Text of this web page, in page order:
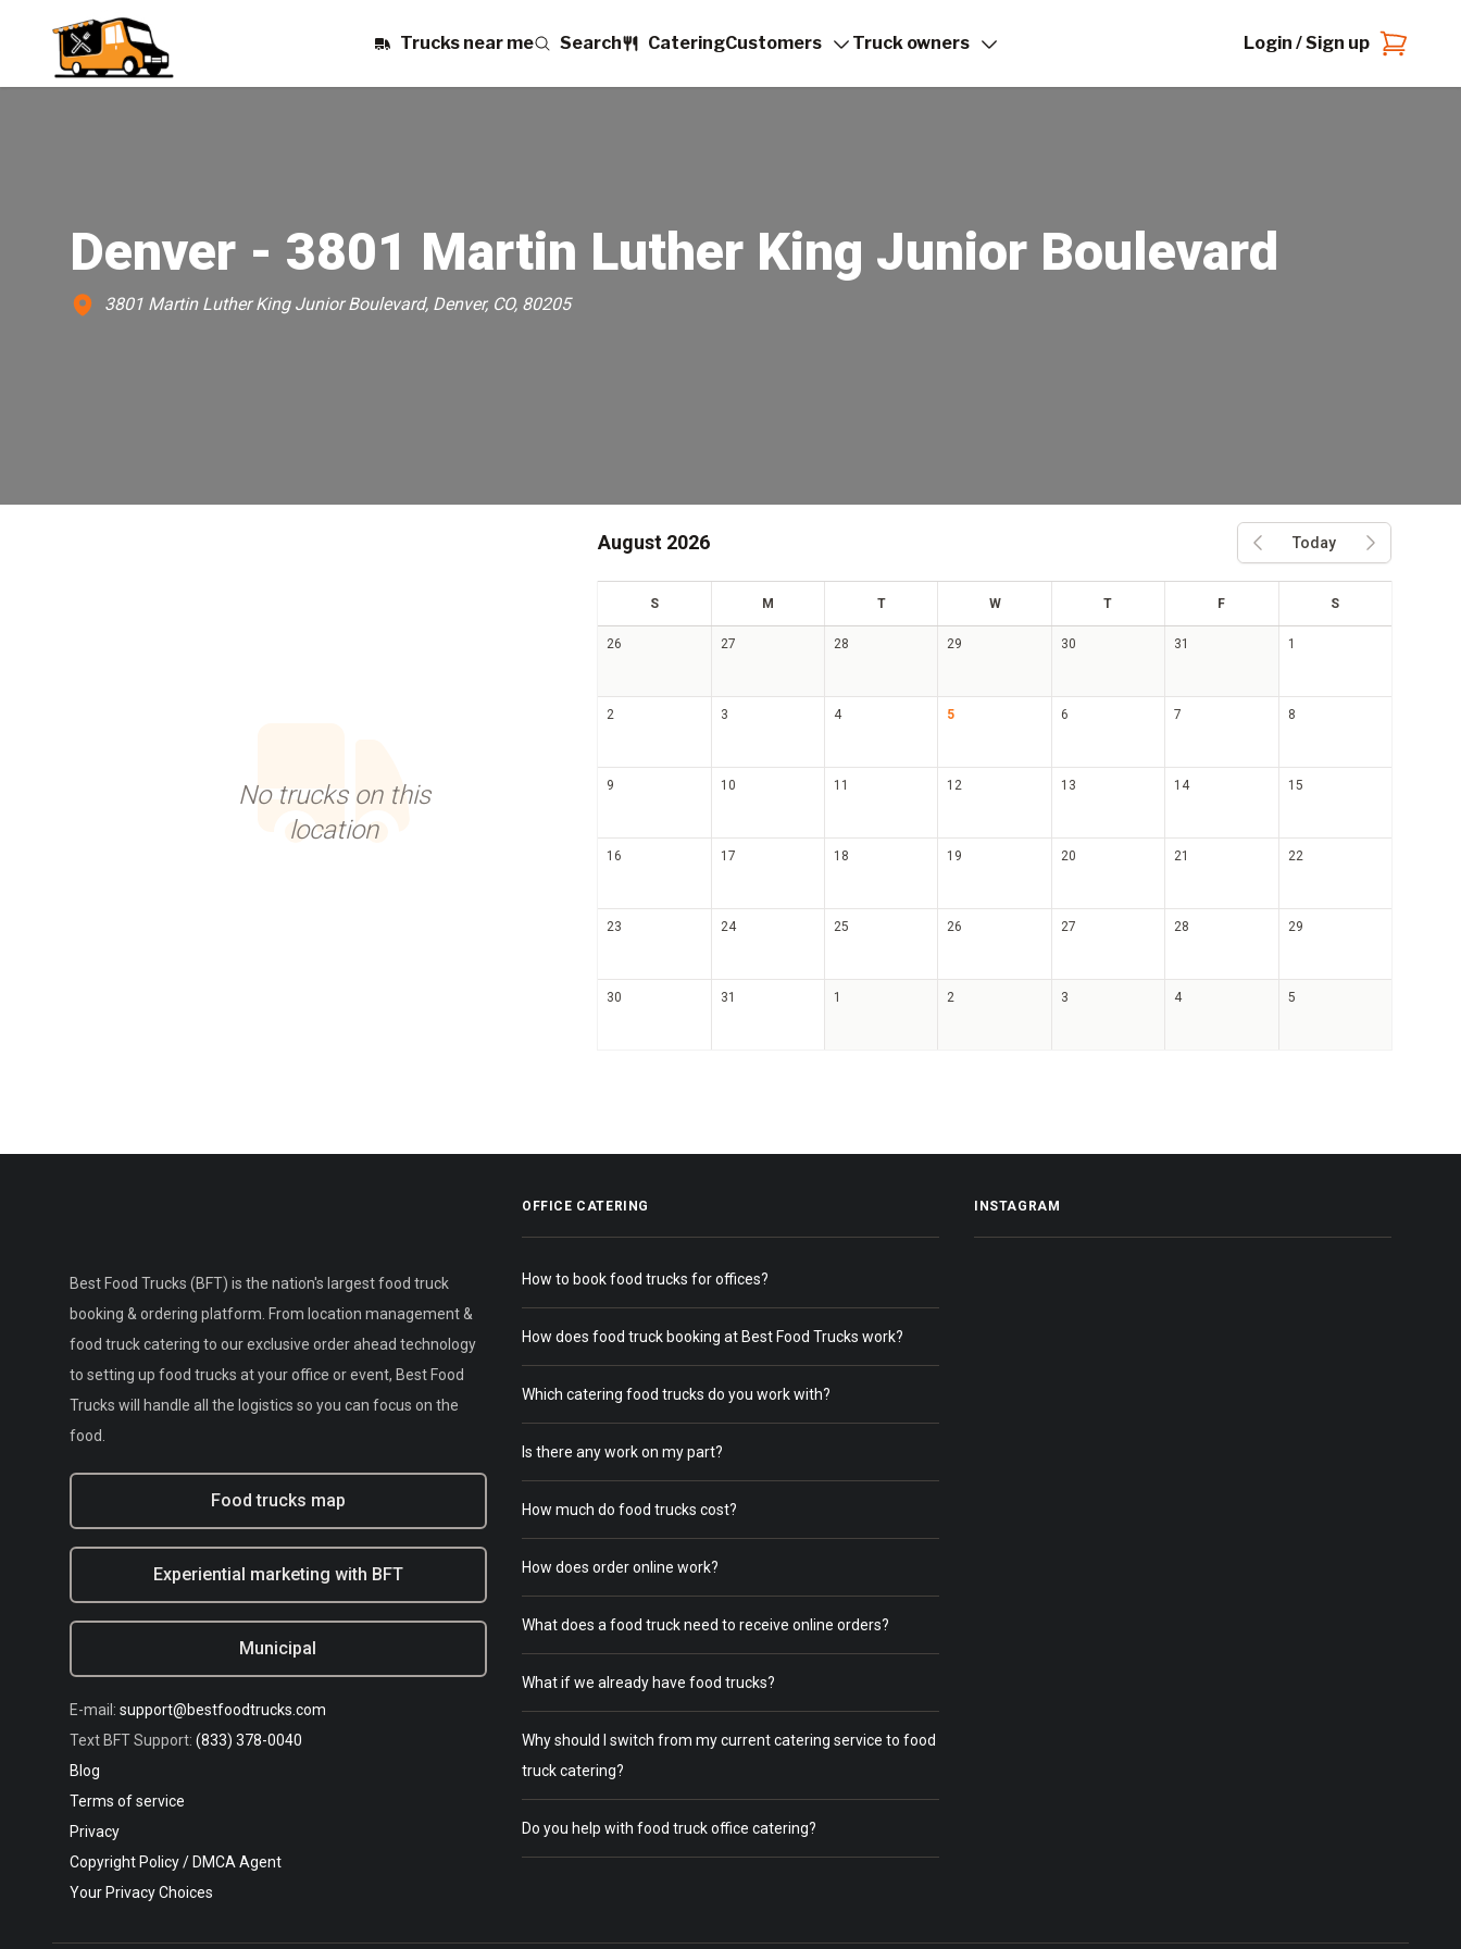
Trucks near me Search CateringCustomers Truck owners Login / Sign up
Denver - 3801 Martin Luther King Junior Boulevard
3801 Martin Luther King Junior Boulevard, Denver, CO, 80205
No trucks on this
location
August 2026 Previous month
Today
Next month
Sun Mon Tue Wed Thu Fri Sat
26 27 28 29 30 31 1
2 3 4 5 6 7 8
9 10 11 12 13 14 15
16 17 18 19 20 21 22
23 24 25 26 27 28 29
30 31 1 2 3 4 5
Best Food Trucks (BFT) is the nation's largest food truck
booking & ordering platform. From location management &
food truck catering to our exclusive order ahead technology
to setting up food trucks at your office or event, Best Food
Trucks will handle all the logistics so you can focus on the
food.
Food trucks map
Experiential marketing with BFT
Municipal
E-mail: support@bestfoodtrucks.com
Text BFT Support: (833) 378-0040
Blog
Terms of service
Privacy
Copyright Policy / DMCA Agent
Your Privacy Choices
OFFICE CATERING
How to book food trucks for offices?
How does food truck booking at Best Food Trucks work?
Which catering food trucks do you work with?
Is there any work on my part?
How much do food trucks cost?
How does order online work?
What does a food truck need to receive online orders?
What if we already have food trucks?
Why should I switch from my current catering service to food
truck catering?
Do you help with food truck office catering?
INSTAGRAM